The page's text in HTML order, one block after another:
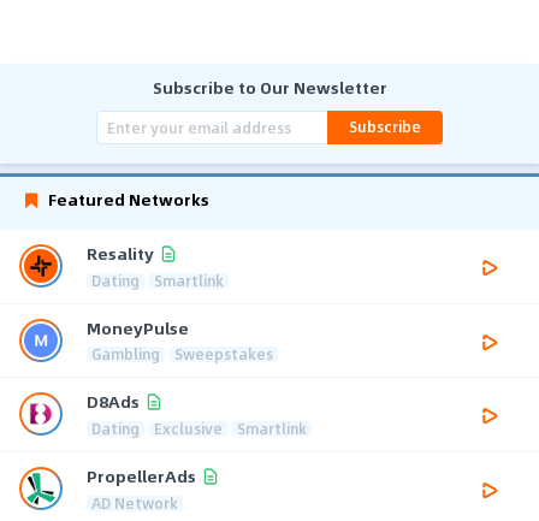
Subscribe to Our Newsletter
Subscribe
Featured Networks
Resality
Dating Smartlink
MoneyPulse
Gambling Sweepstakes
D8Ads
Dating Exclusive Smartlink
PropellerAds
AD Network